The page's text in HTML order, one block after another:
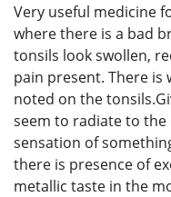
Very useful medicine
where there is a bad
tonsils look swollen,
pain present. There is
noted on the
seem to radiate to the
sensation of
there is presence of
metallic taste in the